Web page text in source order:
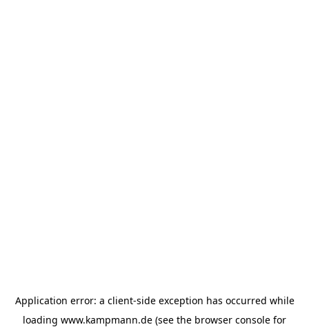
Application error: a client-side exception has occurred while
loading www.kampmann.de (see the browser console for